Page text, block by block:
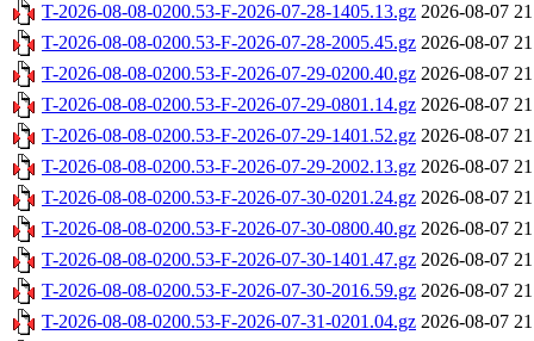
T-2026-08-08-0200.53-F-2026-07-28-1405.13.gz 2026-08-07
T-2026-08-08-0200.53-F-2026-07-28-2005.45.gz 2026-08-07
T-2026-08-08-0200.53-F-2026-07-29-0200.40.gz 2026-08-07
T-2026-08-08-0200.53-F-2026-07-29-0801.14.gz 2026-08-07
T-2026-08-08-0200.53-F-2026-07-29-1401.52.gz 2026-08-07
T-2026-08-08-0200.53-F-2026-07-29-2002.13.gz 2026-08-07
T-2026-08-08-0200.53-F-2026-07-30-0201.24.gz 2026-08-07
T-2026-08-08-0200.53-F-2026-07-30-0800.40.gz 2026-08-07
T-2026-08-08-0200.53-F-2026-07-30-1401.47.gz 2026-08-07
T-2026-08-08-0200.53-F-2026-07-30-2016.59.gz 2026-08-07
T-2026-08-08-0200.53-F-2026-07-31-0201.04.gz 2026-08-07